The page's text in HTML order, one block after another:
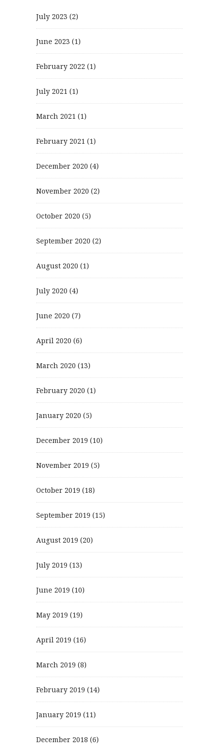
July 2023 (2)
June 2023 (1)
February 2022 (1)
July 2021 (1)
March 2021 (1)
February 2021 (1)
December 2020 (4)
November 2020 (2)
October 2020 (5)
September 2020 (2)
August 2020 (1)
July 2020 (4)
June 2020 (7)
April 2020 (6)
March 2020 (13)
February 2020 (1)
January 2020 (5)
December 2019 (10)
November 2019 (5)
October 2019 (18)
September 2019 (15)
August 2019 (20)
July 2019 (13)
June 2019 (10)
May 2019 (19)
April 2019 (16)
March 2019 (8)
February 2019 (14)
January 2019 (11)
December 2018 (6)